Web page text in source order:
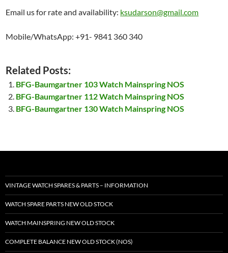
Email us for rate and availability: ksudarson@gmail.com
Mobile/WhatsApp: +91- 9841 360 340
Related Posts:
BFG-Baumgartner 103 Watch Mainspring NOS
BFG-Baumgartner 112 Watch Mainspring NOS
BFG-Baumgartner 130 Watch Mainspring NOS
VINTAGE WATCH SPARES & PARTS – INFORMATION
WATCH SPARE PARTS NEW OLD STOCK
WATCH MAINSPRING NEW OLD STOCK
COMPLETE BALANCE NEW OLD STOCK (NOS)